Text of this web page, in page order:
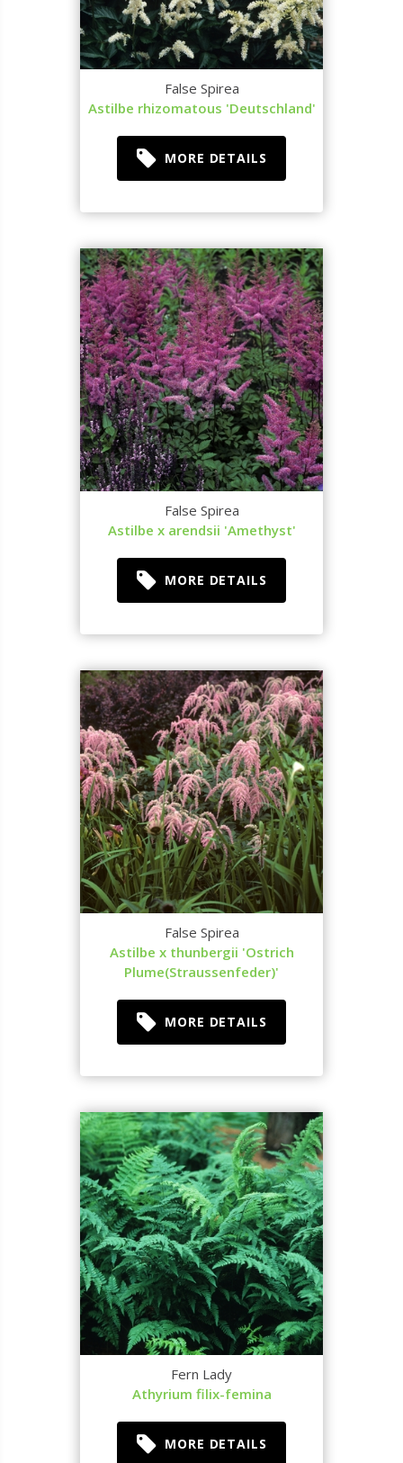
False Spirea
Astilbe rhizomatous 'Deutschland'
MORE DETAILS
False Spirea
Astilbe x arendsii 'Amethyst'
MORE DETAILS
False Spirea
Astilbe x thunbergii 'Ostrich
Plume(Straussenfeder)'
MORE DETAILS
Fern Lady
Athyrium filix-femina
MORE DETAILS